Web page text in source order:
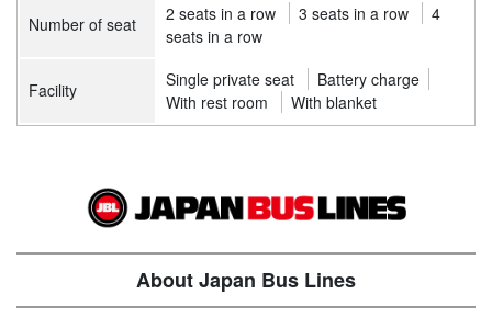
Number of seat 2 seats in a row 3 seats in a row
4
seats in a row
Facility Single private seat
Battery charge
With rest room
With blanket
About Japan Bus Lines